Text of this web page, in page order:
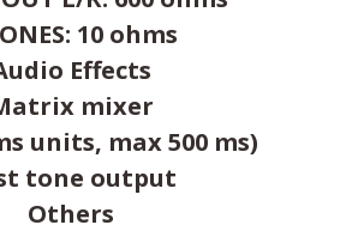
10 ohms
Effects
mixer
units, max 500 ms)
tone output
Others